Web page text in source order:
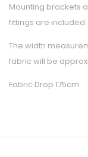
Mounting brackets
fittings are included.
The width
fabric will be
Fabric Drop 175cm